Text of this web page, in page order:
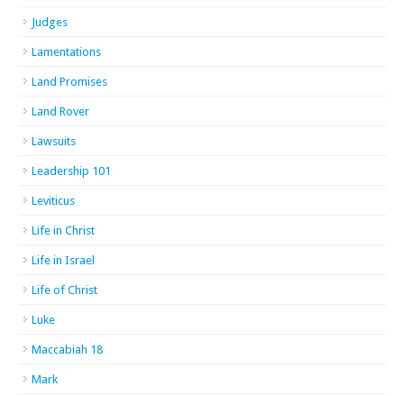
Judges
Lamentations
Land Promises
Land Rover
Lawsuits
Leadership 101
Leviticus
Life in Christ
Life in Israel
Life of Christ
Luke
Maccabiah 18
Mark